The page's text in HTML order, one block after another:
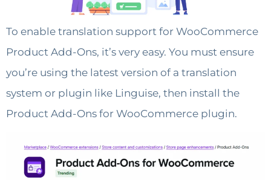
To enable translation support for WooCommerce
Product Add-Ons, it’s very easy. You must ensure
you’re using the latest version of a translation
system or plugin like Linguise, then install the
Product Add-Ons for WooCommerce plugin.